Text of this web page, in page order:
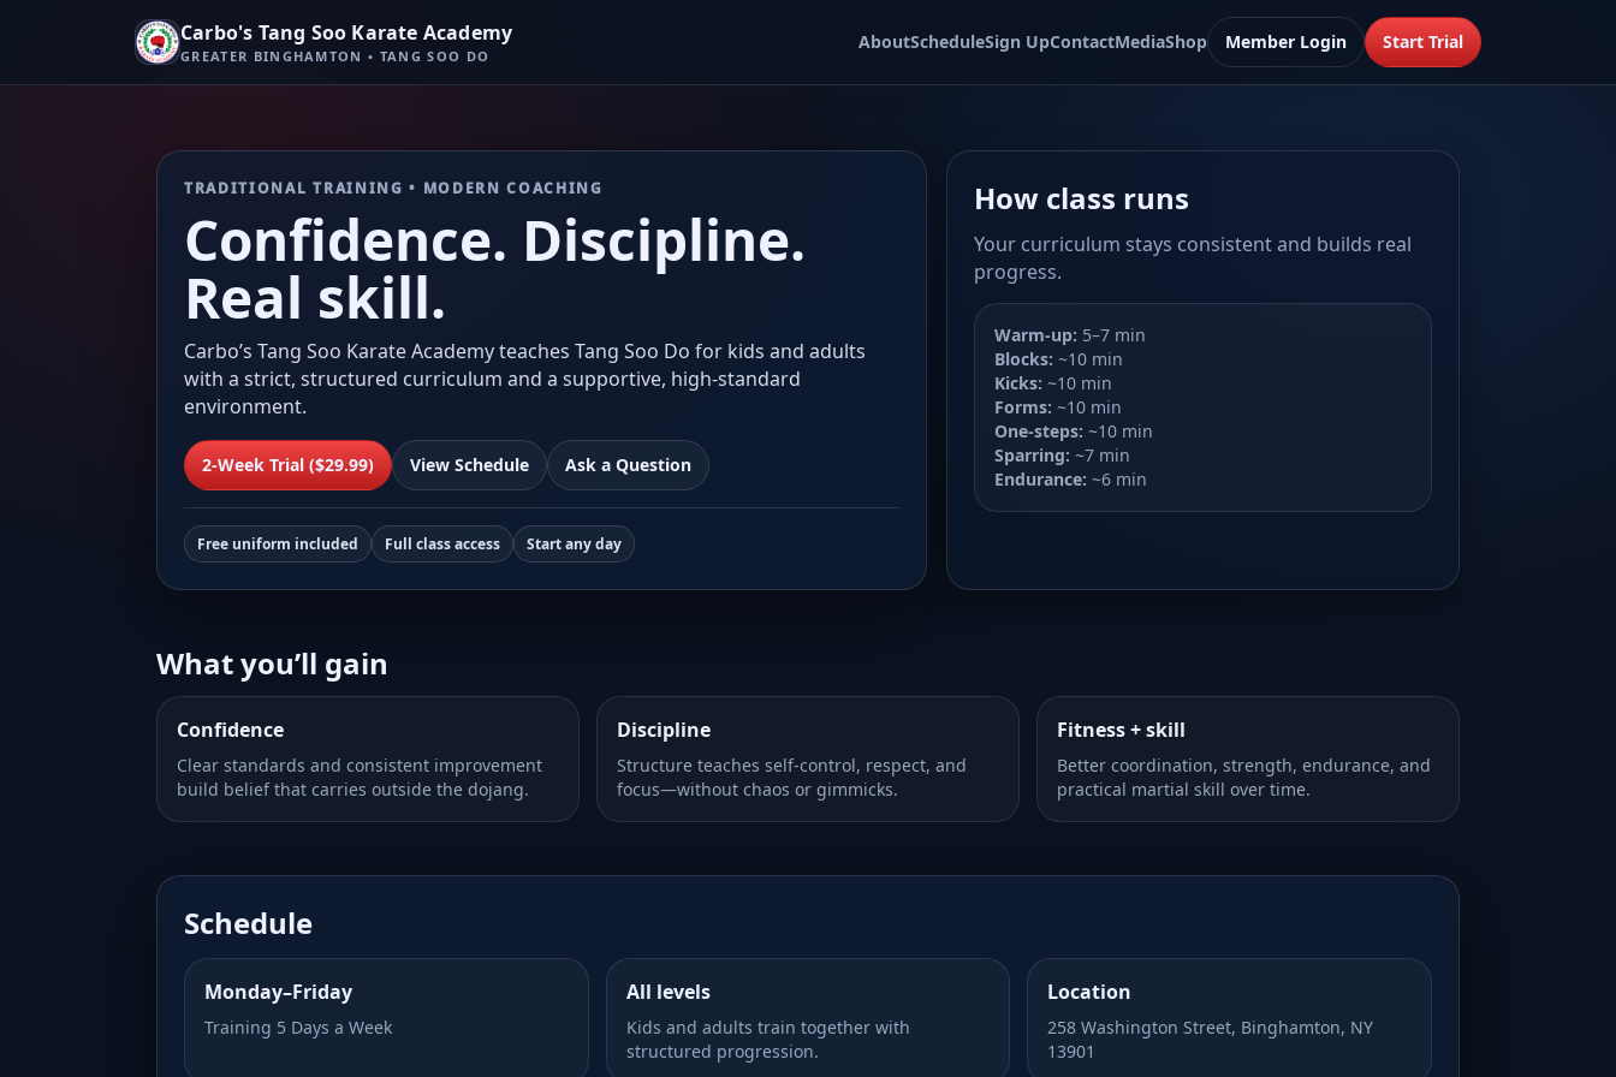
Carbo's Tang Soo Karate Academy
GREATER BINGHAMTON • TANG SOO DO
AboutScheduleSign UpContactMediaShop Member Login Start Trial
TRADITIONAL TRAINING • MODERN COACHING
Confidence. Discipline.
Real skill.
Carbo’s Tang Soo Karate Academy teaches Tang Soo Do for kids and adults
with a strict, structured curriculum and a supportive, high-standard
environment.
2-Week Trial ($29.99) View Schedule Ask a Question
Free uniform included Full class access Start any day
How class runs
Your curriculum stays consistent and builds real
progress.
Warm-up: 5–7 min
Blocks: ~10 min
Kicks: ~10 min
Forms: ~10 min
One-steps: ~10 min
Sparring: ~7 min
Endurance: ~6 min
What you’ll gain
Confidence
Clear standards and consistent improvement
build belief that carries outside the dojang.
Discipline
Structure teaches self-control, respect, and
focus—without chaos or gimmicks.
Fitness + skill
Better coordination, strength, endurance, and
practical martial skill over time.
Schedule
Monday–Friday
Training 5 Days a Week
All levels
Kids and adults train together with
structured progression.
Location
258 Washington Street, Binghamton, NY
13901